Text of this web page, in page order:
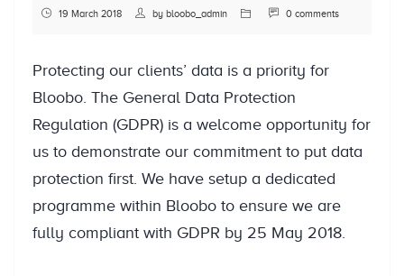
19 March 2018 by bloobo_admin 0 comments
Protecting our clients’ data is a priority for
Bloobo. The General Data Protection
Regulation (GDPR) is a welcome opportunity for
us to demonstrate our commitment to put data
protection first. We have setup a dedicated
programme within Bloobo to ensure we are
fully compliant with GDPR by 25 May 2018.